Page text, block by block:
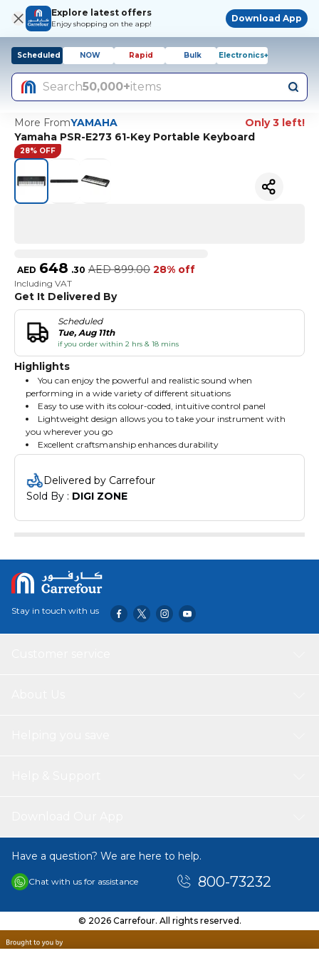
Explore latest offers
Enjoy shopping on the app!
Download App
Scheduled NOW Rapid Bulk Electronics+
Search50,000+items
More FromYAMAHA
Only 3 left!
Yamaha PSR-E273 61-Key Portable Keyboard
28% OFF
AED 648 .30 AED 899.00 28% off
Including VAT
Get It Delivered By
Scheduled
Tue, Aug 11th
if you order within 2 hrs & 18 mins
Highlights
You can enjoy the powerful and realistic sound when
performing in a wide variety of different situations
Easy to use with its colour-coded, intuitive control panel
Lightweight design allows you to take your instrument with
you wherever you go
Excellent craftsmanship enhances durability
Delivered by Carrefour
Sold By : DIGI ZONE
Stay in touch with us
Have a question? We are here to help.
Chat with us for assistance 800-73232
© 2026 Carrefour. All rights reserved.